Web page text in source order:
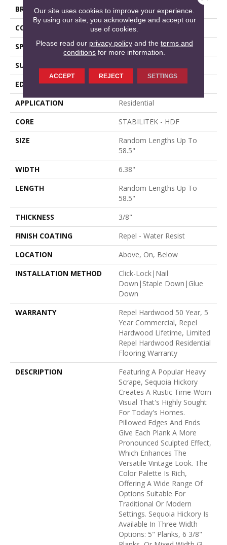
BRAND
Shaw Floors
CORE
STABILITEK - HDF
SPECIES
HICKORY
SURFACE TYPE
EDGE
PILLOWED
APPLICATION
Residential
CORE
STABILITEK - HDF
SIZE
Random Lengths Up To
58.5"
WIDTH
6.38"
LENGTH
Random Lengths Up To
58.5"
THICKNESS
3/8"
FINISH COATING
Repel - Water Resist
LOCATION
Above, On, Below
INSTALLATION METHOD
Click-Lock|Nail
Down|Staple Down|Glue
Down
WARRANTY
Repel Hardwood 50 Year, 5
Year Commercial, Repel
Hardwood Lifetime, Limited
Repel Hardwood Residential
Flooring Warranty
DESCRIPTION
Featuring A Popular Heavy
Scrape, Sequoia Hickory
Creates A Rustic Time-Worn
Visual That's Highly Sought
For Today's Homes.
Pillowed Edges And Ends
Give Each Plank A More
Pronounced Sculpted Effect,
Which Enhances The
Versatile Vintage Look. The
Color Palette Is Rich,
Offering A Wide Range Of
Options Suitable For
Traditional Or Modern
Settings. Sequoia Hickory Is
Available In Three Width
Options: 5" Planks, 6 3/8"
Our site uses cookies to improve your experience.
By using our site, you acknowledge and accept our
use of cookies.
Please read our privacy policyand the terms and
conditions for more information.
ACCEPT REJECT SETTINGS